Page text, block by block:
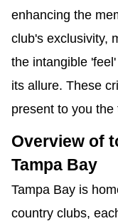
enhancing the
club's exclusivity,
the intangible
its allure. These
present to you the
Overview of
Tampa Bay
Tampa Bay is
country clubs,